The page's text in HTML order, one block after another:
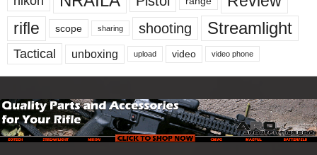
rifle
scope sharing shooting Streamlight
Tactical unboxing upload video video phone